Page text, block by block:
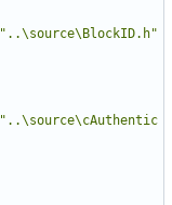
"..\source\BlockID.h"
"..\source\cAuthentic